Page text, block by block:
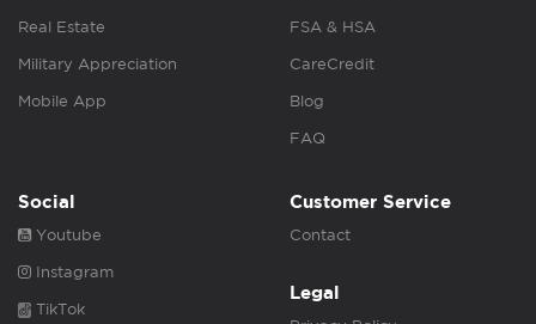
Real Estate
Military Appreciation
Mobile App
FSA & HSA
CareCredit
Blog
FAQ
Social
Youtube
Instagram
TikTok
Customer Service
Contact
Legal